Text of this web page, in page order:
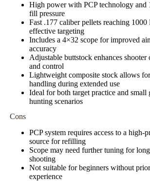
High power with PCP technology and
fill pressure
Fast .177 caliber pellets reaching 1000
effective targeting
Includes a 4×32 scope for improved
accuracy
Adjustable buttstock enhances shooter
and control
Lightweight composite stock allows
handling during extended use
Ideal for both target practice and small
hunting scenarios
Cons
PCP system requires access to a high-
source for refilling
Scope may need further tuning for
shooting
Not suitable for beginners without
experience